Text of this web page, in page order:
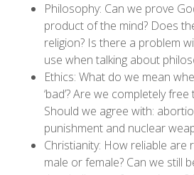
Philosophy: Can we prove
product of the mind? Does
religion? Is there a problem
use when talking about
Ethics: What do we mean
‘bad’? Are we completely
Should we agree with:
punishment and nuclear
Christianity: How reliable are
male or female? Can we still